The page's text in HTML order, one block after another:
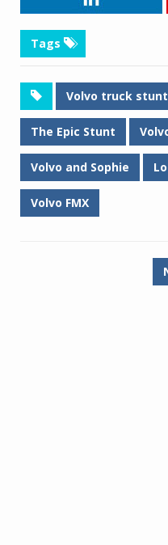
Tags
Volvo truck stunt
The Epic Stunt
Volvo and Sophie
Volvo FMX